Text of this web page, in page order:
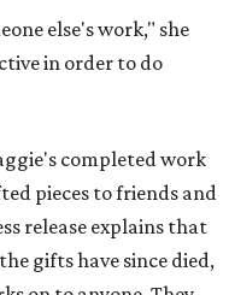
else's work," she
in order to do
completed work
pieces to friends and
release explains that
gifts have since died,